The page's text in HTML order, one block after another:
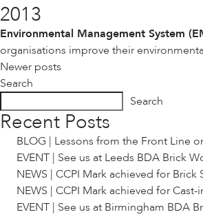
2013
Environmental Management System
organisations improve their
Posts
navigation
Newer posts
Search
Search
Recent Posts
BLOG | Lessons from the Front Line
EVENT | See us at Leeds BDA Brick
NEWS | CCPI Mark achieved for Brick
NEWS | CCPI Mark achieved for Cast-
EVENT | See us at Birmingham BDA